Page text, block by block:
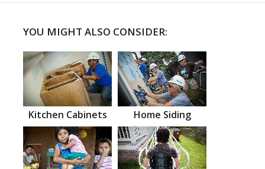
YOU MIGHT ALSO CONSIDER:
Kitchen Cabinets Home Siding